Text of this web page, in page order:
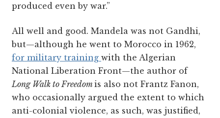
produced even by war.”
All well and good. Mandela was not Gandhi,
but—although he went to Morocco in 1962,
for military training with the Algerian
National Liberation Front—the author of
Long Walk to Freedomis also not Frantz Fanon,
who occasionally argued the extent to which
anti-colonial violence, as such, was justified,